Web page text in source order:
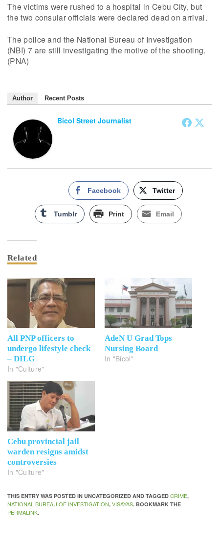
The victims were rushed to a hospital in Cebu City, but
the two consular officials were declared dead on arrival.
The police and the National Bureau of Investigation
(NBI) 7 are still investigating the motive of the shooting.
(PNA)
Author Recent Posts
Bicol Street Journalist
Facebook Twitter
Tumblr Print Email
Related
All PNP officers to
undergo lifestyle check
– DILG
In "Culture"
AdeN U Grad Tops
Nursing Board
In "Bicol"
Cebu provincial jail
warden resigns amidst
controversies
In "Culture"
THIS ENTRY WAS POSTED IN UNCATEGORIZED AND TAGGED CRIME,
NATIONAL BUREAU OF INVESTIGATION, VISAYAS. BOOKMARK THE
PERMALINK.